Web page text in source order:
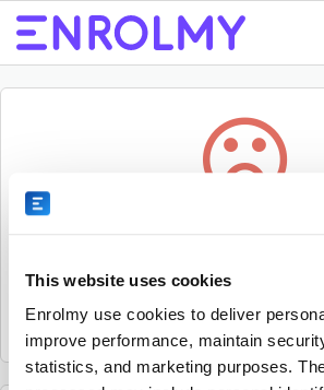
This website uses cookies
Enrolmy use cookies to deliver
improve performance, maintain
statistics, and marketing purposes.
Sorry, the activity could not be found.
it.